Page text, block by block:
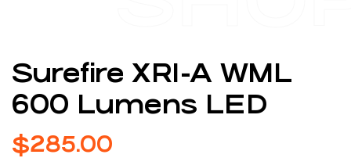
Surefire XR1-A WML
600 Lumens LED
$285.00